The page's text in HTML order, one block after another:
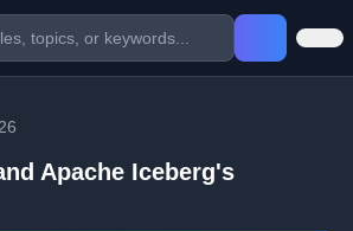
Apache Iceberg's